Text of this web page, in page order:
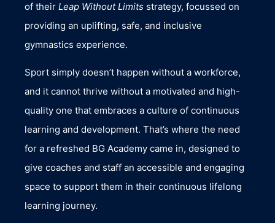
of their Leap Without Limits strategy, focussed on
providing an uplifting, safe, and inclusive
gymnastics experience.
Sport simply doesn’t happen without a workforce,
and it cannot thrive without a motivated and high-
quality one that embraces a culture of continuous
learning and development. That’s where the need
for a refreshed BG Academy came in, designed to
give coaches and staff an accessible and engaging
space to support them in their continuous lifelong
learning journey.